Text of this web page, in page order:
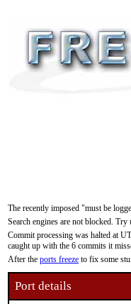
The recently imposed "must be
Search engines are not blocked.
Commit processing was halted at
caught up with the 6 commits it
After the ports freeze to fix some
Port details